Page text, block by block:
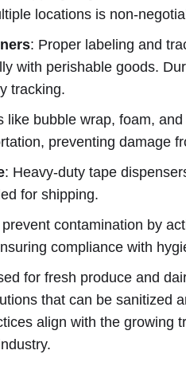
locations is non-
: Proper labeling and
with perishable goods.
tracking.
like bubble wrap, foam,
preventing damage
: Heavy-duty tape
for shipping.
contamination by
compliance with
for fresh produce and
that can be sanitized
align with the growing